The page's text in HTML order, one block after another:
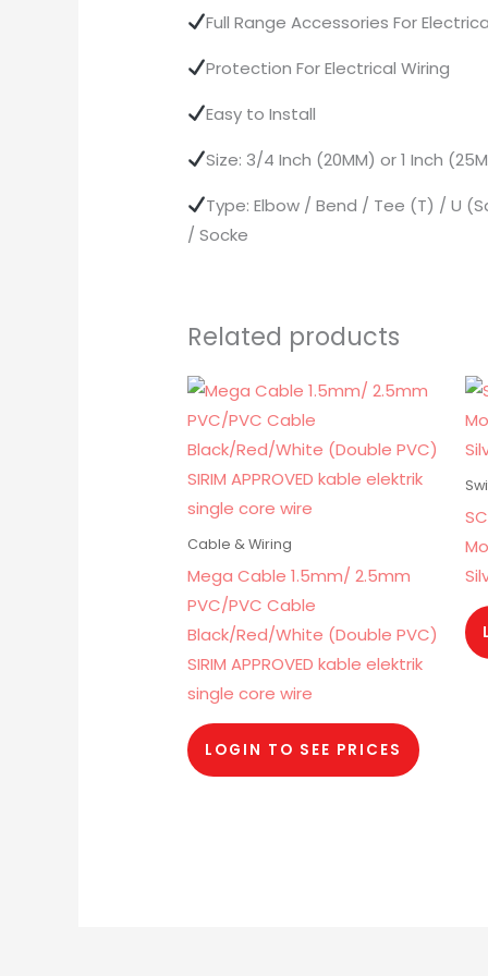
Full Range Accessories For
Protection For Electrical Wiring
Easy to Install
Size: 3/4 Inch (20MM) or 1 Inch
Type: Elbow / Bend / Tee (T) / U
/ Socke
Related products
Cable & Wiring
Mega Cable 1.5mm/ 2.5mm
PVC/PVC Cable
Black/Red/White (Double PVC)
SIRIM APPROVED kable elektrik
single core wire
LOGIN TO SEE PRICES